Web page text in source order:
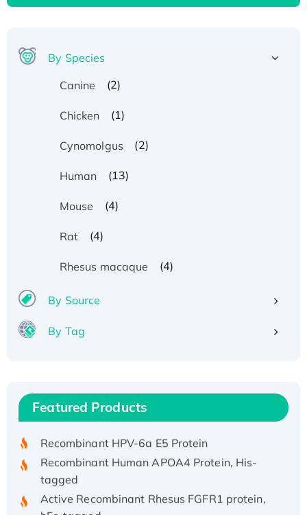
By Species
Canine
(2)
Chicken (1)
Cynomolgus (2)
Human (13)
Mouse (4)
Rat (4)
Rhesus macaque (4)
By Source
By Tag
Featured Products
Recombinant Human IFNA21 Protein,
His/GST-tagged
Recombinant HPV-6a E5 Protein
Recombinant Human APOA4 Protein, His-
tagged
Active Recombinant Rhesus FGFR1 protein,
hFc-tagged